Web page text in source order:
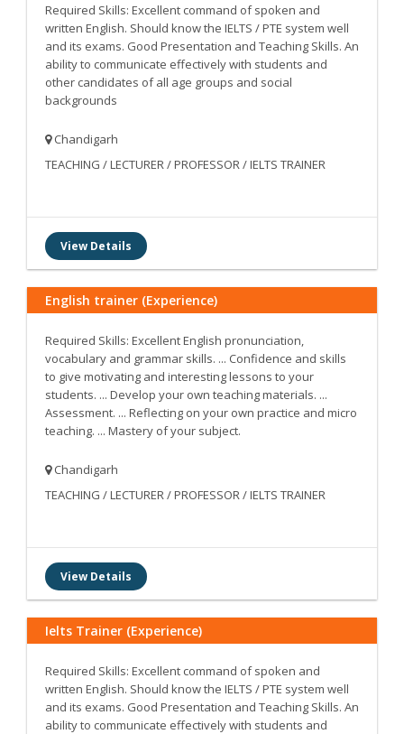
Required Skills: Excellent command of spoken and
written English. Should know the IELTS / PTE system well
and its exams. Good Presentation and Teaching Skills. An
ability to communicate effectively with students and
other candidates of all age groups and social
backgrounds
Chandigarh
TEACHING / LECTURER / PROFESSOR / IELTS TRAINER
View Details
English trainer (Experience)
Required Skills: Excellent English pronunciation,
vocabulary and grammar skills. ... Confidence and skills
to give motivating and interesting lessons to your
students. ... Develop your own teaching materials. ...
Assessment. ... Reflecting on your own practice and micro
teaching. ... Mastery of your subject.
Chandigarh
TEACHING / LECTURER / PROFESSOR / IELTS TRAINER
View Details
Ielts Trainer (Experience)
Required Skills: Excellent command of spoken and
written English. Should know the IELTS / PTE system well
and its exams. Good Presentation and Teaching Skills. An
ability to communicate effectively with students and